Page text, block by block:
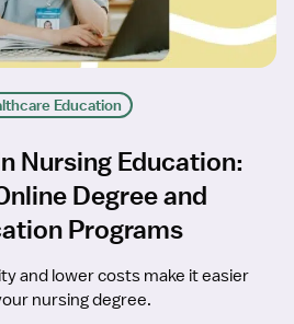
Education
Nursing Education:
Degree and
Programs
and lower costs make it easier
nursing degree.